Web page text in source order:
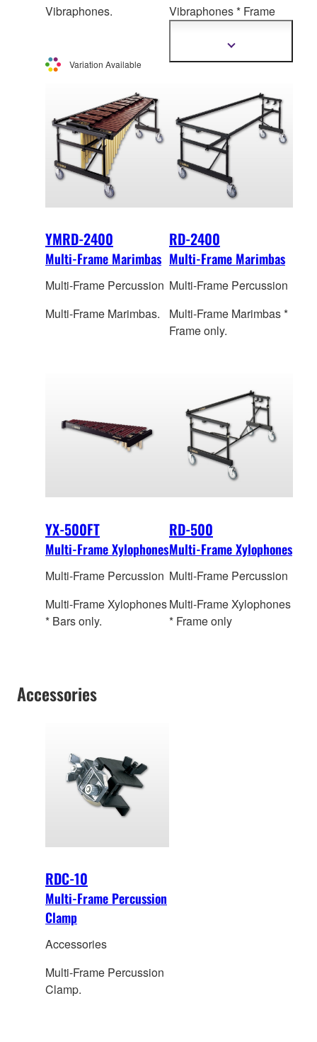
Vibraphones.
Variation Available
Vibraphones * Frame
YVRD-2700G.Show
YMRD-2400
Multi-Frame Marimbas
Multi-Frame Percussion
Multi-Frame Marimbas.
RD-2400
Multi-Frame Marimbas
Multi-Frame Percussion
Multi-Frame Marimbas *
Frame only.
YX-500FT
Multi-Frame Xylophones
Multi-Frame Percussion
Multi-Frame Xylophones
* Bars only.
RD-500
Multi-Frame Xylophones
Multi-Frame Percussion
Multi-Frame Xylophones
* Frame only
Accessories
RDC-10
Multi-Frame Percussion
Clamp
Accessories
Multi-Frame Percussion
Clamp.